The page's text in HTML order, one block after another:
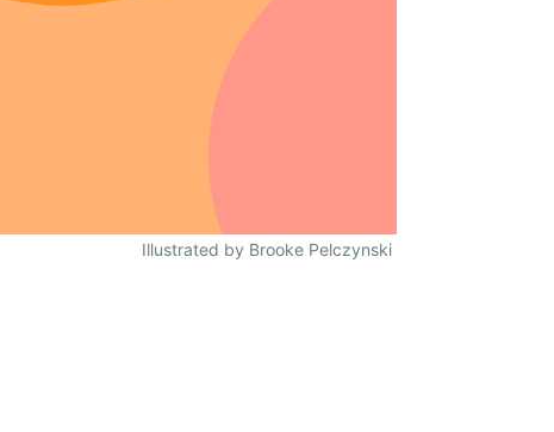
Illustrated by Brooke Pelczynski